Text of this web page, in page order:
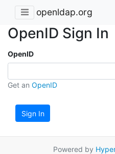
openldap.org
OpenID Sign In
OpenID
Get an OpenID
Sign In
Powered by